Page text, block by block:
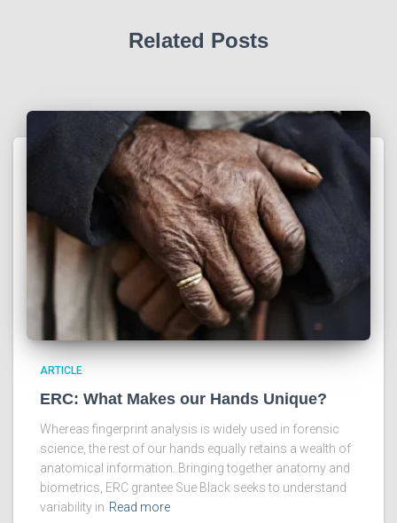
Related Posts
ARTICLE
ERC: What Makes our Hands Unique?
Whereas fingerprint analysis is widely used in forensic
science, the rest of our hands equally retains a wealth of
anatomical information. Bringing together anatomy and
biometrics, ERC grantee Sue Black seeks to understand
variability in Read more